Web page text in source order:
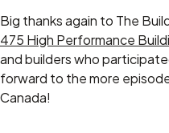
Big thanks again to The
475 High Performance
and builders who
forward to the more
Canada!